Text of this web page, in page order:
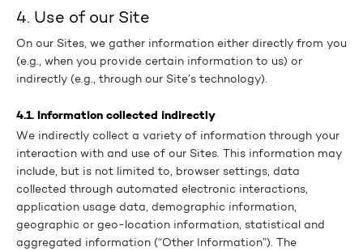
4. Use of our Site
On our Sites, we gather information either directly from you
(e.g., when you provide certain information to us) or
indirectly (e.g., through our Site’s technology).
4.1. Information collected indirectly
We indirectly collect a variety of information through your
interaction with and use of our Sites. This information may
include, but is not limited to, browser settings, data
collected through automated electronic interactions,
application usage data, demographic information,
geographic or geo-location information, statistical and
aggregated information (“Other Information”). The